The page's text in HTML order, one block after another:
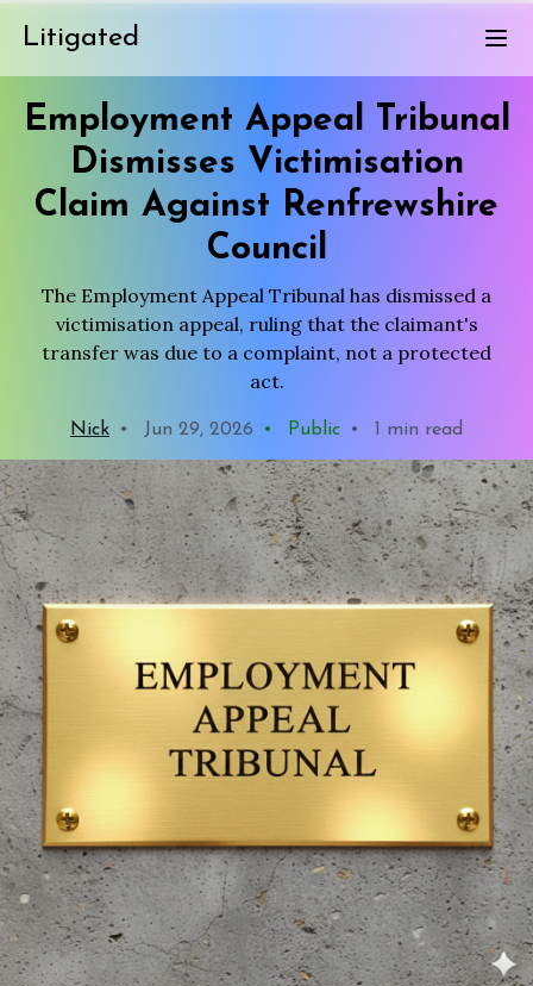
Litigated
Employment Appeal Tribunal
Dismisses Victimisation
Claim Against Renfrewshire
Council
The Employment Appeal Tribunal has dismissed a
victimisation appeal, ruling that the claimant's
transfer was due to a complaint, not a protected
act.
Nick • Jun 29, 2026 • Public • 1 min read